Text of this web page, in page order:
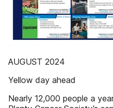
AUGUST 2024
Yellow day ahead
Nearly 12,000 people a